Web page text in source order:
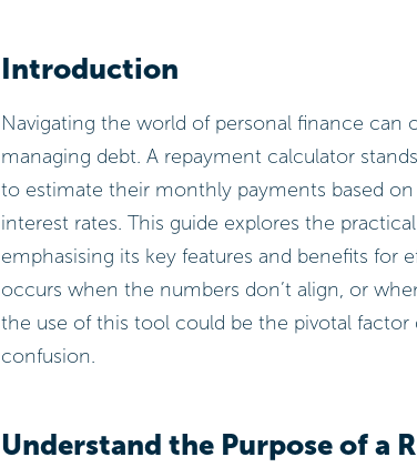
Introduction
Navigating the world of personal finance
managing debt. A repayment calculator
to estimate their monthly payments based
interest rates. This guide explores the
emphasising its key features and benefits for
occurs when the numbers don’t align, or
the use of this tool could be the pivotal
confusion.
Understand the Purpose of a